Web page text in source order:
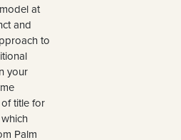
at
and
to
your
title for
Palm